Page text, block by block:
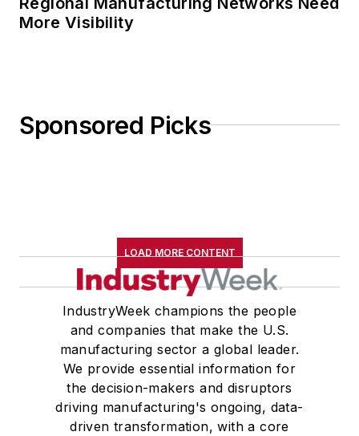
More Visibility
Sponsored Picks
LOAD MORE CONTENT
IndustryWeek champions the people
and companies that make the U.S.
manufacturing sector a global leader.
We provide essential information for
the decision-makers and disruptors
driving manufacturing's ongoing, data-
driven transformation, with a core